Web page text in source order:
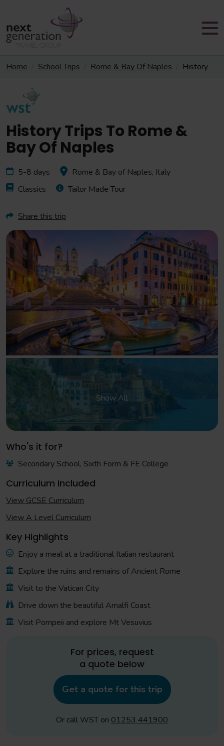
Home School Trips Rome & Bay Of Naples History
History Trips To Rome &
Bay Of Naples
5-8 days
Rome & Bay of Naples, Italy
Classics
Tailor Made Tour
Share this trip
Show All
Who's it for?
Secondary School, Sixth Form & FE College
Curriculum Included
View GCSE Curriculum
View A Level Curriculum
Key Highlights
Enjoy a meal at a traditional Italian restaurant
Explore the ruins and remains of Ancient Rome
Visit to the Vatican City
Drive down the beautiful Amalfi Coast
Visit Pompeii and explore Mt Vesuvius
For prices, request
a quote below
Get a quote for this trip
Or call WST on 01253 441900